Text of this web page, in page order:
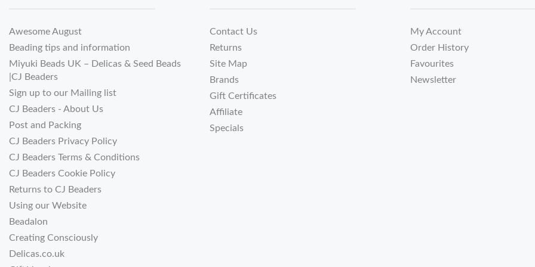
Awesome August
Beading tips and information
Miyuki Beads UK – Delicas & Seed Beads
|CJ Beaders
Sign up to our Mailing list
CJ Beaders - About Us
Post and Packing
CJ Beaders Privacy Policy
CJ Beaders Terms & Conditions
CJ Beaders Cookie Policy
Returns to CJ Beaders
Using our Website
Beadalon
Creating Consciously
Delicas.co.uk
Contact Us
Returns
Site Map
Brands
Gift Certificates
Affiliate
Specials
My Account
Order History
Favourites
Newsletter